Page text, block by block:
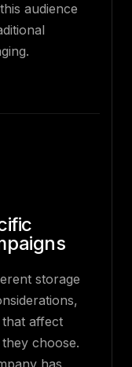
audience
storage
affect
choose.